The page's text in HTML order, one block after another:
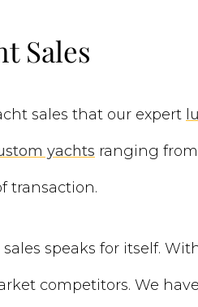
Sales
sales that our expert
yachts ranging from
transaction.
speaks for itself.
competitors. We